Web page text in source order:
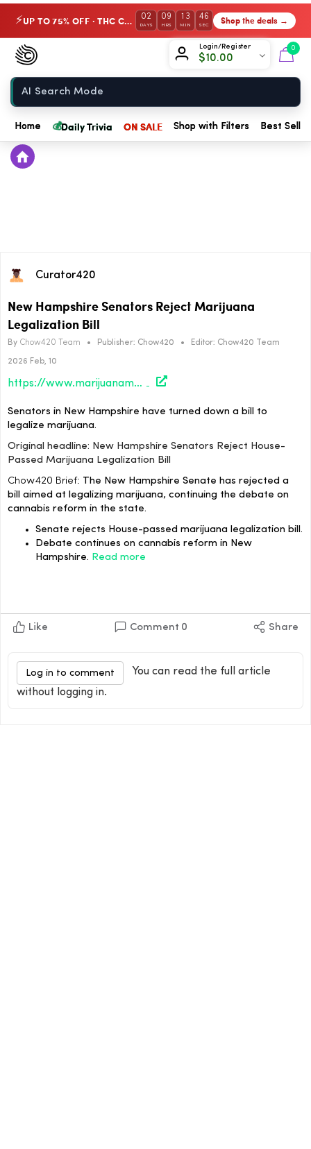
⚡ UP TO 75% OFF · THC Collection 02
DAYS
09
HRS
13
MIN
46
SEC Shop the deals →
Login/Register
$10.00
0
Chow420
Home
Home 💰Daily Trivia ON SALE Shop with Filters Best
Curator420
New Hampshire Senators Reject Marijuana
Legalization Bill
By Chow420 Team • Publisher: Chow420 • Editor: Chow420 Team
2026 Feb, 10
https://www.marijuanamoment.net/new-hampshire-senators-reject-house-passed-marijuana-legalization-bill/
Senators in New Hampshire have turned down a bill to
legalize marijuana.
Original headline: New Hampshire Senators Reject House-
Passed Marijuana Legalization Bill
Chow420 Brief: The New Hampshire Senate has rejected a
bill aimed at legalizing marijuana, continuing the debate on
cannabis reform in the state.
Senate rejects House-passed marijuana legalization bill.
Debate continues on cannabis reform in New
Hampshire. Read more
Like Comment 0 Share
Log in to comment
You can read the full article
without logging in.